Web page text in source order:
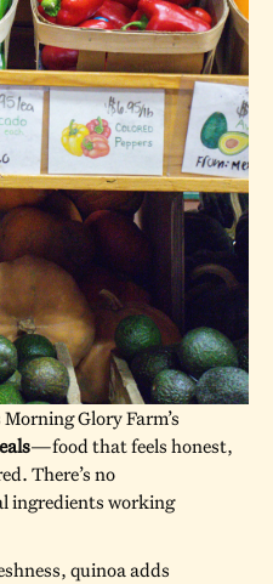
Glory Farm’s
—food that feels honest,
There’s no
ingredients working
quinoa adds